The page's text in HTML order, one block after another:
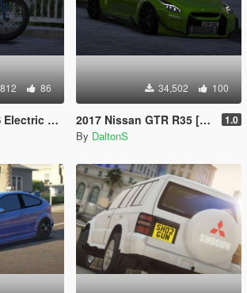
86
Bike
34,502 100
2017 Nissan GTR R35 [Addon | FiveM | Replace] 1.0
By DaltonS